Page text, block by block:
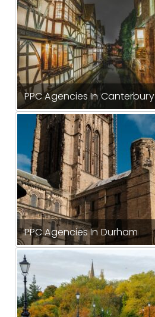
PPC Agencies In Canterbury
PPC Agencies In Durham